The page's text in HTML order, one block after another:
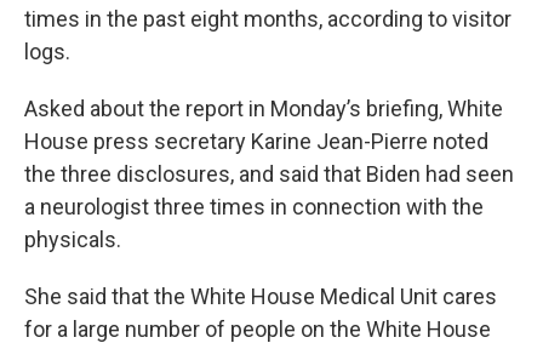
times in the past eight months, according to visitor
logs.
Asked about the report in Monday’s briefing, White
House press secretary Karine Jean-Pierre noted
the three disclosures, and said that Biden had seen
a neurologist three times in connection with the
physicals.
She said that the White House Medical Unit cares
for a large number of people on the White House